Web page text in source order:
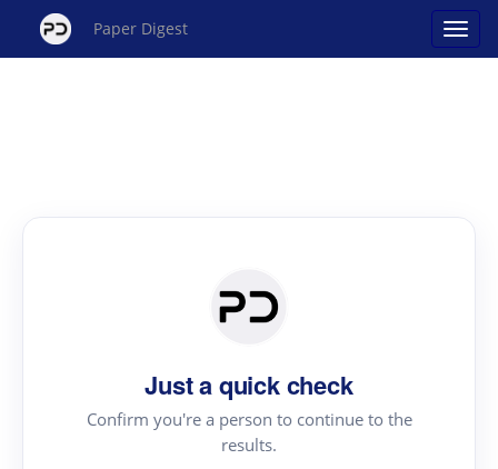
Paper Digest
Just a quick check
Confirm you're a person to continue to the
results.